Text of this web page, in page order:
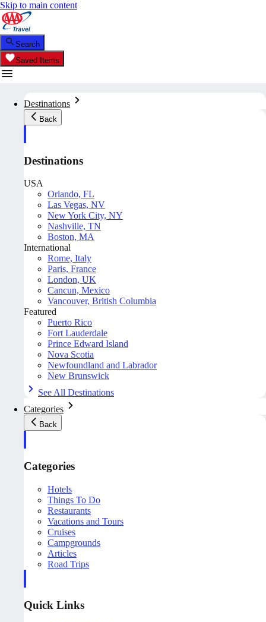
Skip to main content
Search
Saved Items
Destinations
Back
Destinations
USA
Orlando, FL
Las Vegas, NV
New York City, NY
Nashville, TN
Boston, MA
International
Rome, Italy
Paris, France
London, UK
Cancun, Mexico
Vancouver, British Columbia
Featured
Puerto Rico
Fort Lauderdale
Prince Edward Island
Nova Scotia
Newfoundland and Labrador
New Brunswick
See All Destinations
Categories
Back
Categories
Hotels
Things To Do
Restaurants
Vacations and Tours
Cruises
Campgrounds
Articles
Road Trips
Quick Links